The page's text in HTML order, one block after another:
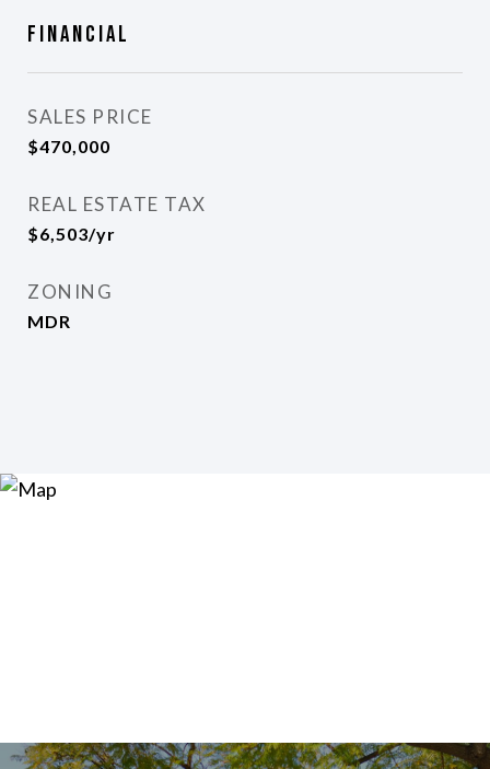
Financial
SALES PRICE
$470,000
REAL ESTATE TAX
$6,503/yr
ZONING
MDR